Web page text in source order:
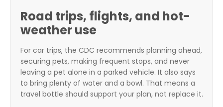
Road trips, flights, and hot-
weather use
For car trips, the CDC recommends planning ahead,
securing pets, making frequent stops, and never
leaving a pet alone in a parked vehicle. It also says
to bring plenty of water and a bowl. That means a
travel bottle should support your plan, not replace it.